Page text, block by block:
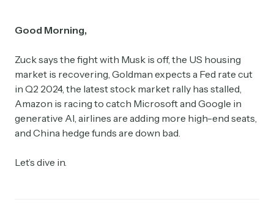
Good Morning,
Zuck says the fight with Musk is off, the US housing
market is recovering, Goldman expects a Fed rate cut
in Q2 2024, the latest stock market rally has stalled,
Amazon is racing to catch Microsoft and Google in
generative AI, airlines are adding more high-end seats,
and China hedge funds are down bad.
Let’s dive in.